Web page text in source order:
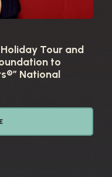
Tour and
to
National